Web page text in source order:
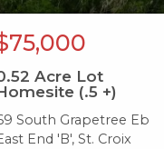
Acre Lot
(.5 +)
South Grapetree Eb
End 'B', St. Croix